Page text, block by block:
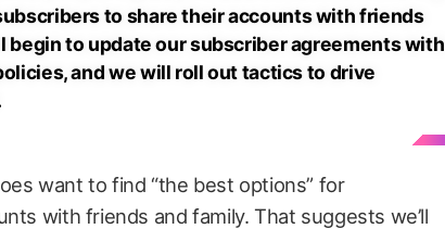
to share their accounts with friends
begin to update our subscriber agreements with
and we will roll out tactics to drive
want to find “the best options” for
with friends and family. That suggests we’ll